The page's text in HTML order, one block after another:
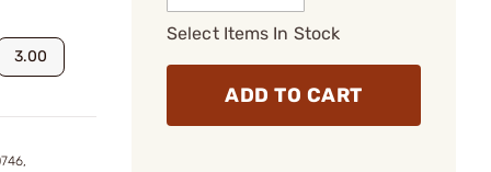
3.00
Select Items In Stock
ADD TO CART